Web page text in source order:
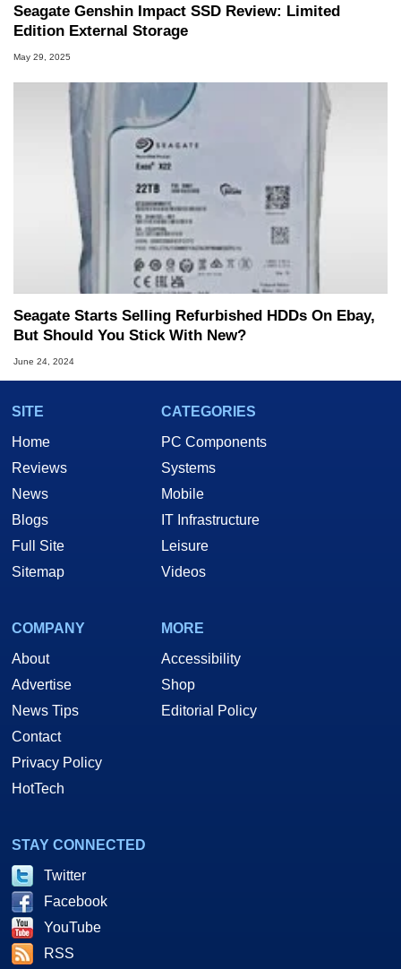
Seagate Genshin Impact SSD Review: Limited
Edition External Storage
May 29, 2025
Seagate Starts Selling Refurbished HDDs On Ebay,
But Should You Stick With New?
June 24, 2024
SITE
Home
Reviews
News
Blogs
Full Site
Sitemap
CATEGORIES
PC Components
Systems
Mobile
IT Infrastructure
Leisure
Videos
COMPANY
About
Advertise
News Tips
Contact
Privacy Policy
HotTech
MORE
Accessibility
Shop
Editorial Policy
STAY CONNECTED
Twitter
Facebook
YouTube
RSS